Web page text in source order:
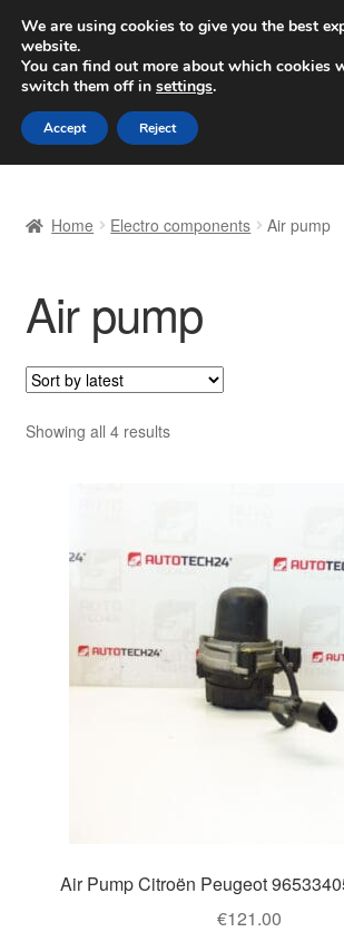
SHIPPING starting at 6 EUR
Worldwide shipping
Skip
to
navigation
Skip
to
content
Basket
Checkout
Complaint
Complaint Procedure
Payments
Worldwide shipping
Home Electro components Air pump
Air pump
Showing all 4 resultsSorted
Air Pump Citroën Peugeot
€121.00
We are using cookies to give you the best
website.
You can find out more about which cookies
switch them off in settings.
Accept Reject